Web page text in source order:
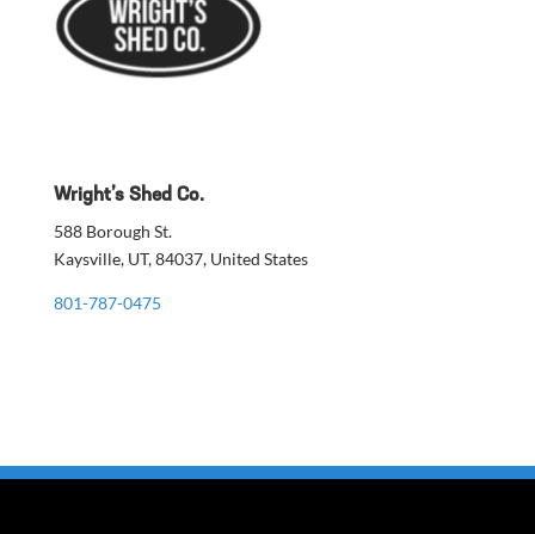
Wright’s Shed Co.
588 Borough St.
Kaysville, UT, 84037, United States
801-787-0475